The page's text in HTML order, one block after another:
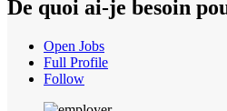
De quoi ai-je besoin
Open Jobs
Full Profile
Follow